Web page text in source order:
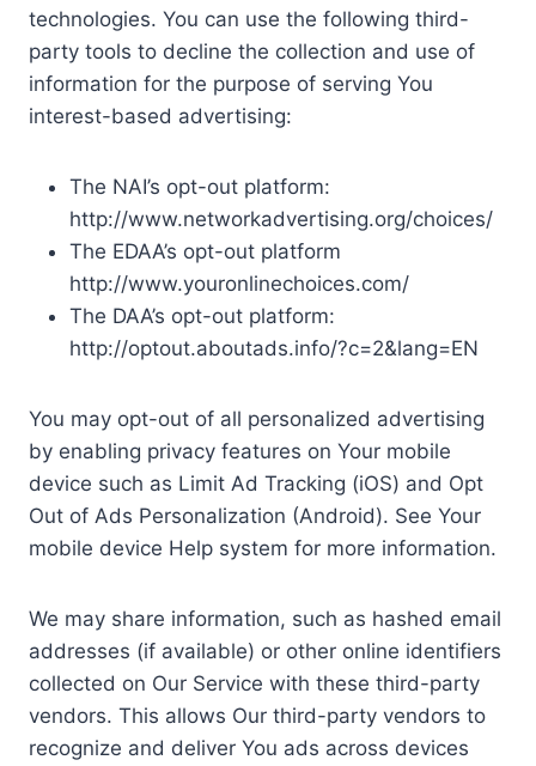
technologies. You can use the following third-
party tools to decline the collection and use of
information for the purpose of serving You
interest-based advertising:
The NAI’s opt-out platform:
http://www.networkadvertising.org/choices/
The EDAA’s opt-out platform
http://www.youronlinechoices.com/
The DAA’s opt-out platform:
http://optout.aboutads.info/?c=2&lang=EN
You may opt-out of all personalized advertising
by enabling privacy features on Your mobile
device such as Limit Ad Tracking (iOS) and Opt
Out of Ads Personalization (Android). See Your
mobile device Help system for more information.
We may share information, such as hashed email
addresses (if available) or other online identifiers
collected on Our Service with these third-party
vendors. This allows Our third-party vendors to
recognize and deliver You ads across devices